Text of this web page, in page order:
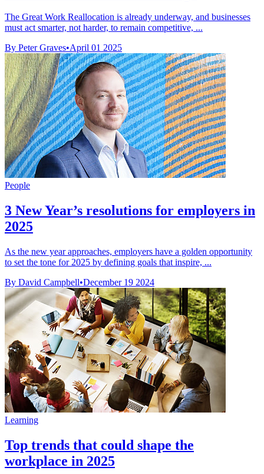
The Great Work Reallocation is already underway, and businesses
must act smarter, not harder, to remain competitive, ...
By Peter Graves•April 01 2025
People
3 New Year’s resolutions for employers in
2025
As the new year approaches, employers have a golden opportunity
to set the tone for 2025 by defining goals that inspire, ...
By David Campbell•December 19 2024
Learning
Top trends that could shape the
workplace in 2025